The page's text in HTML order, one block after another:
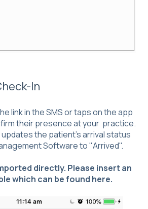
In
link in the SMS or taps on the app
their presence at your practice.
the patient's arrival status
Software to "Arrived".
directly. Please insert an
which can be found here.